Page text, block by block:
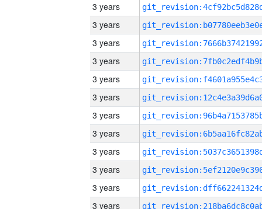
3 years
3 years
3 years
3 years
3 years
3 years
3 years
3 years
3 years
3 years
3 years
3 years